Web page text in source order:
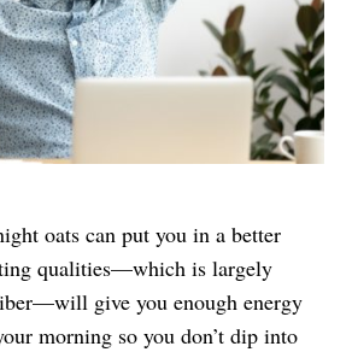
oats can put you in a better
qualities—which is largely
give you enough energy
morning so you don’t dip into